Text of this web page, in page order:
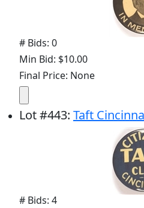
# Bids: 0
Min Bid: $10.00
Final Price: None
Lot#443: Taft
# Bids: 4